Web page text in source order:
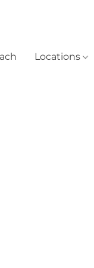
Locations